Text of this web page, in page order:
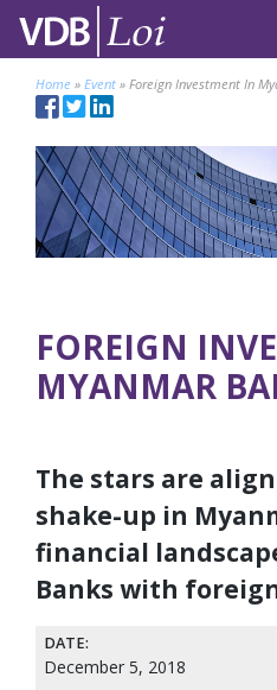
Home » Event » Foreign Investment In
FOREIGN
MYANMAR
The stars are
shake-up in
financial
Banks with
DATE:
December 5, 2018